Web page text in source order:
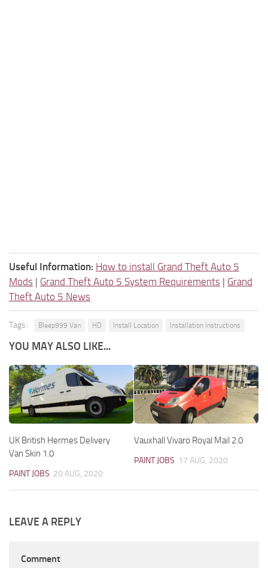
Useful Information: How to install Grand Theft Auto 5
Mods | Grand Theft Auto 5 System Requirements | Grand
Theft Auto 5 News
Tags: Bleep999 Van HD Install Location Installation Instructions
YOU MAY ALSO LIKE...
UK British Hermes Delivery
Van Skin 1.0
PAINT JOBS 20 AUG, 2020
Vauxhall Vivaro Royal Mail 2.0
PAINT JOBS 17 AUG, 2020
LEAVE A REPLY
Comment